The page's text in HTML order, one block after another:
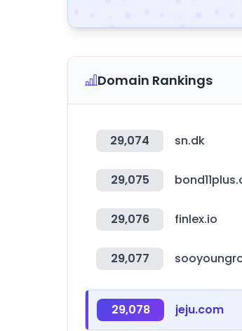
Domain Rankings
29,074 sn.dk
29,075
29,076 finlex.io
29,077
29,078 jeju.com